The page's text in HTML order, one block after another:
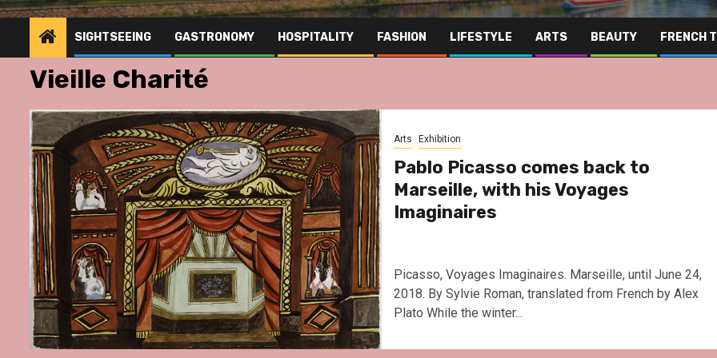
SIGHTSEEING GASTRONOMY HOSPITALITY FASHION LIFESTYLE ARTS BEAUTY FRENCH
Vieille Charité
Arts Exhibition
Pablo Picasso comes back to
Marseille, with his Voyages
Imaginaires
Picasso, Voyages Imaginaires. Marseille, until June 24,
2018. By Sylvie Roman, translated from French by Alex
Plato While the winter...